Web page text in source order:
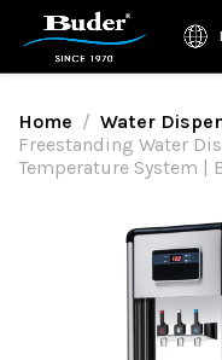
Home Water
Freestanding Water
Temperature System |